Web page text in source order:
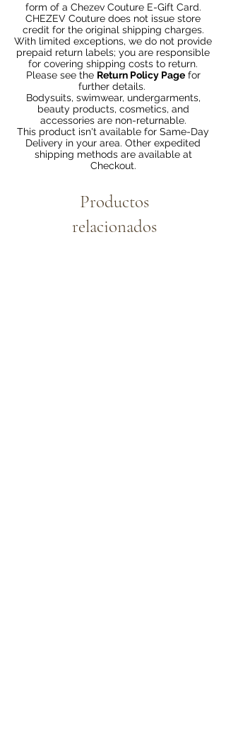
form of a Chezev Couture E-Gift Card.
CHEZEV Couture does not issue store
credit for the original shipping charges.
With limited exceptions, we do not provide
prepaid return labels; you are responsible
for covering shipping costs to return.
Please see the Return Policy Pagefor
further details.
Bodysuits, swimwear, undergarments,
beauty products, cosmetics, and
accessories are non-returnable.
This product isn't available for Same-Day
Delivery in your area. Other expedited
shipping methods are available at
Checkout.
Productos
relacionados